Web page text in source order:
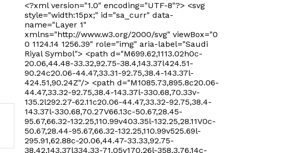
<?xml version="1.0" encoding="UTF-8"?> <svg
style="width:15px;" id="sa_curr" data-
name="Layer 1"
xmlns="http://www.w3.org/2000/svg" viewBox="0
0 1124.14 1256.39" role="img" aria-label="Saudi
Riyal Symbol"> <path d="M699.62,1113.02h0c-
20.06,44.48-33.32,92.75-38.4,143.37l424.51-
90.24c20.06-44.47,33.31-92.75,38.4-143.37l-
424.51,90.24Z"/> <path d="M1085.73,895.8c20.06-
44.47,33.32-92.75,38.4-143.37l-330.68,70.33v-
135.2l292.27-62.11c20.06-44.47,33.32-92.75,38.4-
143.37l-330.68,70.27V66.13c-50.67,28.45-
95.67,66.32-132.25,110.99v403.35l-132.25,28.11V0c-
50.67,28.44-95.67,66.32-132.25,110.99v525.69l-
295.91,62.88c-20.06,44.47-33.33,92.75-
38.42,143.37l334.33-71.05v170.26l-358.3,76.14c-